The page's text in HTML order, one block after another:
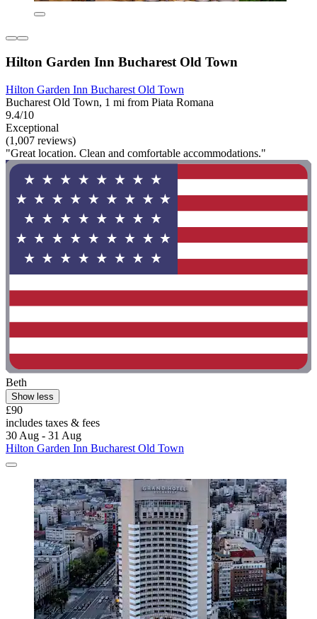
Hilton Garden Inn Bucharest Old Town
Hilton Garden Inn Bucharest Old Town
Bucharest Old Town, 1 mi from Piata Romana
9.4/10
Exceptional
(1,007 reviews)
"Great location. Clean and comfortable accommodations."
Beth
Show less
£90
includes taxes & fees
30 Aug - 31 Aug
Hilton Garden Inn Bucharest Old Town